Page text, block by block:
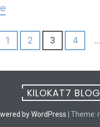
1 2 3 4 …
KILOKAT7 BLOG
by WordPress Theme: